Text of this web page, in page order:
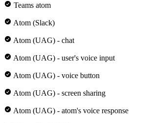
Teams atom
Atom (Slack)
Atom (UAG) - chat
Atom (UAG) - user's voice input
Atom (UAG) - voice button
Atom (UAG) - screen sharing
Atom (UAG) - atom's voice response